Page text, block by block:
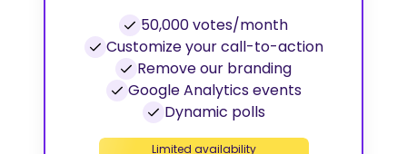
50,000 votes/month
Customize your call-to-action
Remove our branding
Google Analytics events
Dynamic polls
Limited availability